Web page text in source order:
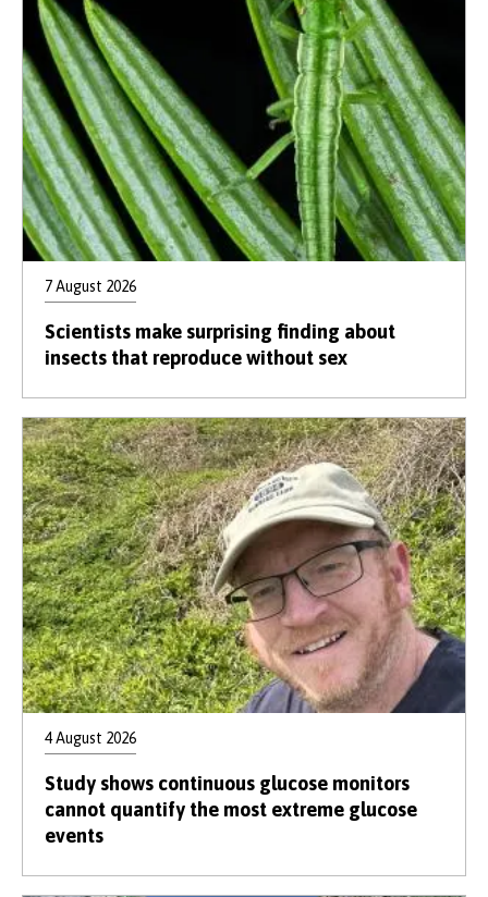
7 August 2026
Scientists make surprising finding about
insects that reproduce without sex
4 August 2026
Study shows continuous glucose monitors
cannot quantify the most extreme glucose
events